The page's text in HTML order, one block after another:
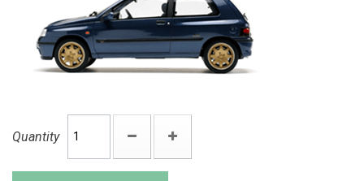
Quantity